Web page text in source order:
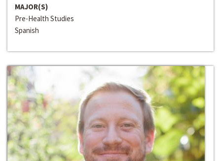
MAJOR(S)
Pre-Health Studies
Spanish